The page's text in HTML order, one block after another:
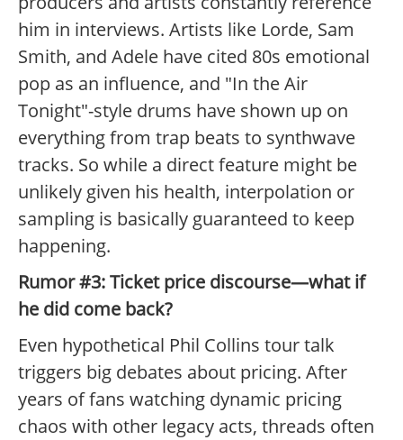
him in interviews. Artists like Lorde, Sam
Smith, and Adele have cited 80s emotional
pop as an influence, and "In the Air
Tonight"-style drums have shown up on
everything from trap beats to synthwave
tracks. So while a direct feature might be
unlikely given his health, interpolation or
sampling is basically guaranteed to keep
happening.
Rumor #3: Ticket price discourse—what if
he did come back?
Even hypothetical Phil Collins tour talk
triggers big debates about pricing. After
years of fans watching dynamic pricing
chaos with other legacy acts, threads often